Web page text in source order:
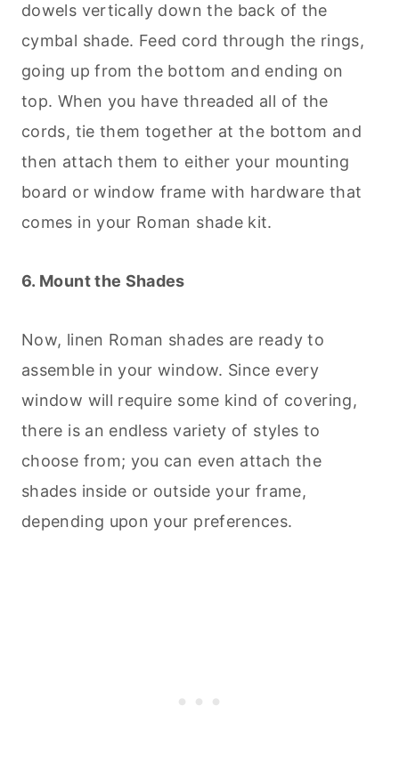
dowels vertically down the back of the
cymbal shade. Feed cord through the rings,
going up from the bottom and ending on
top. When you have threaded all of the
cords, tie them together at the bottom and
then attach them to either your mounting
board or window frame with hardware that
comes in your Roman shade kit.
6. Mount the Shades
Now, linen Roman shades are ready to
assemble in your window. Since every
window will require some kind of covering,
there is an endless variety of styles to
choose from; you can even attach the
shades inside or outside your frame,
depending upon your preferences.